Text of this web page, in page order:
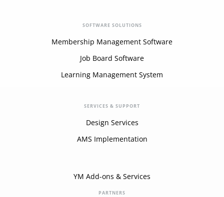
SOFTWARE SOLUTIONS
Membership Management Software
Job Board Software
Learning Management System
SERVICES & SUPPORT
Design Services
AMS Implementation
YM Add-ons & Services
PARTNERS